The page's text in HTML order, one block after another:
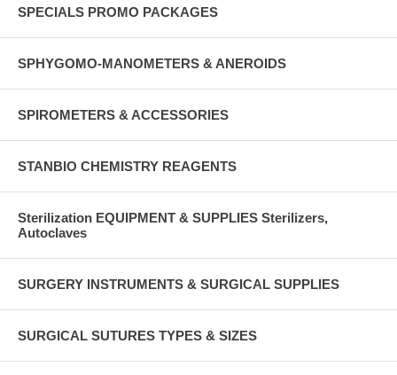
SPECIALS PROMO PACKAGES
SPHYGOMO-MANOMETERS & ANEROIDS
SPIROMETERS & ACCESSORIES
STANBIO CHEMISTRY REAGENTS
Sterilization EQUIPMENT & SUPPLIES Sterilizers,
Autoclaves
SURGERY INSTRUMENTS & SURGICAL SUPPLIES
SURGICAL SUTURES TYPES & SIZES